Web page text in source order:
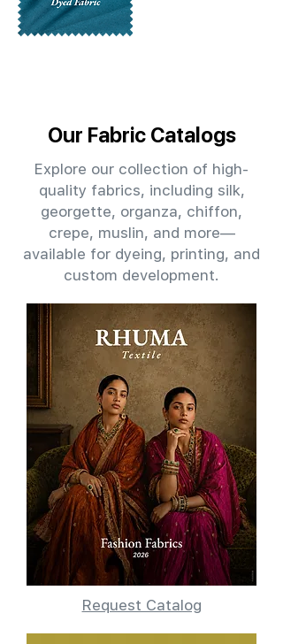
Our Fabric Catalogs
Explore our collection of high-
quality fabrics, including silk,
georgette, organza, chiffon,
crepe, muslin, and more—
available for dyeing, printing, and
custom development.
Request Catalog